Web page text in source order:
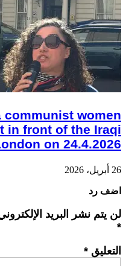
communist women
in front of the Iraqi
on 24.4.2026
26 أبريل، 2026
اضف رد
لن يتم نشر البريد
*
التعليق *